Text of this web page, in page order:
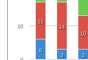
11
14
10
6
3
3
10